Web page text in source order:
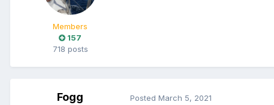
Members
157
718 posts
Fogg Posted March 5, 2021